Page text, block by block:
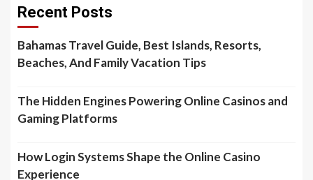
Recent Posts
Bahamas Travel Guide, Best Islands, Resorts,
Beaches, And Family Vacation Tips
The Hidden Engines Powering Online Casinos and
Gaming Platforms
How Login Systems Shape the Online Casino
Experience